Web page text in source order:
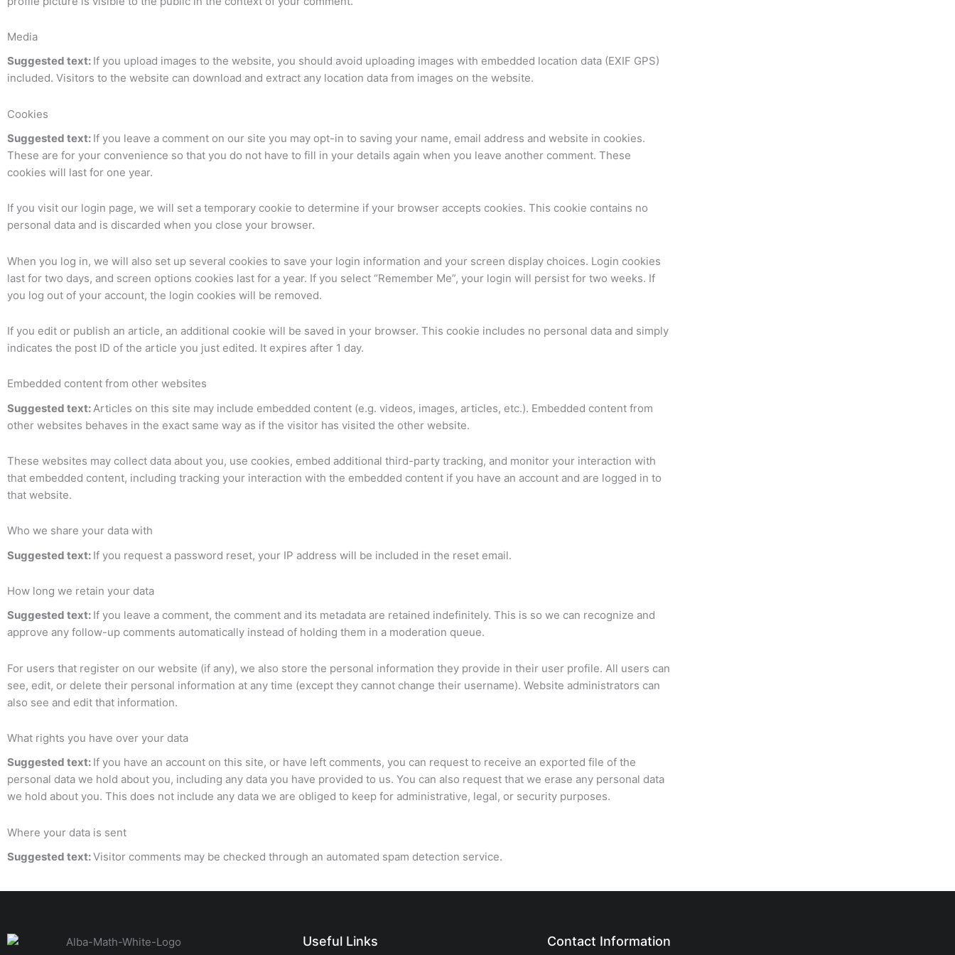
Media
Suggested text: If you upload images to the website, you should avoid uploading images with embedded location data (EXIF GPS)
included. Visitors to the website can download and extract any location data from images on the website.
Cookies
Suggested text: If you leave a comment on our site you may opt-in to saving your name, email address and website in cookies.
These are for your convenience so that you do not have to fill in your details again when you leave another comment. These
cookies will last for one year.
If you visit our login page, we will set a temporary cookie to determine if your browser accepts cookies. This cookie contains no
personal data and is discarded when you close your browser.
When you log in, we will also set up several cookies to save your login information and your screen display choices. Login cookies
last for two days, and screen options cookies last for a year. If you select “Remember Me”, your login will persist for two weeks. If
you log out of your account, the login cookies will be removed.
If you edit or publish an article, an additional cookie will be saved in your browser. This cookie includes no personal data and simply
indicates the post ID of the article you just edited. It expires after 1 day.
Embedded content from other websites
Suggested text: Articles on this site may include embedded content (e.g. videos, images, articles, etc.). Embedded content from
other websites behaves in the exact same way as if the visitor has visited the other website.
These websites may collect data about you, use cookies, embed additional third-party tracking, and monitor your interaction with
that embedded content, including tracking your interaction with the embedded content if you have an account and are logged in to
that website.
Who we share your data with
Suggested text: If you request a password reset, your IP address will be included in the reset email.
How long we retain your data
Suggested text: If you leave a comment, the comment and its metadata are retained indefinitely. This is so we can recognize and
approve any follow-up comments automatically instead of holding them in a moderation queue.
For users that register on our website (if any), we also store the personal information they provide in their user profile. All users can
see, edit, or delete their personal information at any time (except they cannot change their username). Website administrators can
also see and edit that information.
What rights you have over your data
Suggested text: If you have an account on this site, or have left comments, you can request to receive an exported file of the
personal data we hold about you, including any data you have provided to us. You can also request that we erase any personal data
we hold about you. This does not include any data we are obliged to keep for administrative, legal, or security purposes.
Where your data is sent
Suggested text:Visitor comments may be checked through an automated spam detection service.
Useful Links Contact Information